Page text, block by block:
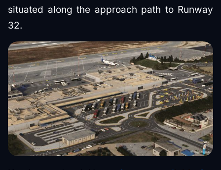
situated along the approach path to Runway
32.